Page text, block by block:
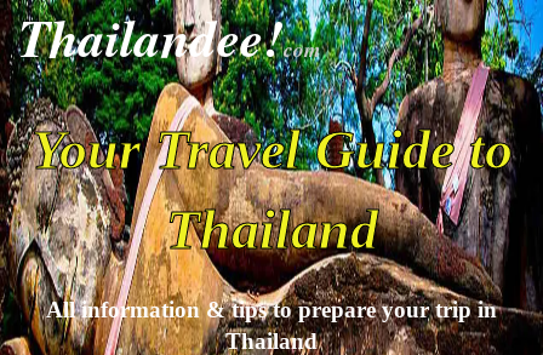
Thailandee!com
Your Travel Guide to
Thailand
All information & tips to prepare your trip in
Thailand